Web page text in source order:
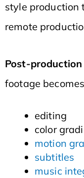
style production
remote
Post-production
footage
editing
color
motion
subtitles
music